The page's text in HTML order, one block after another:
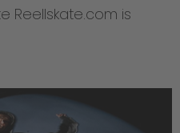
Reellskate.com is